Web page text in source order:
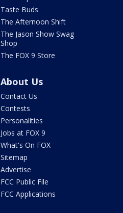
Taste Buds
The Afternoon Shift
The Jason Show Swag
Shop
The FOX 9 Store
About Us
Contact Us
Contests
Personalities
Jobs at FOX 9
What's On FOX
Sitemap
Advertise
FCC Public File
FCC Applications